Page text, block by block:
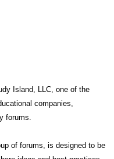
Island, LLC, one of the
companies,
forums.
of forums, is designed to be